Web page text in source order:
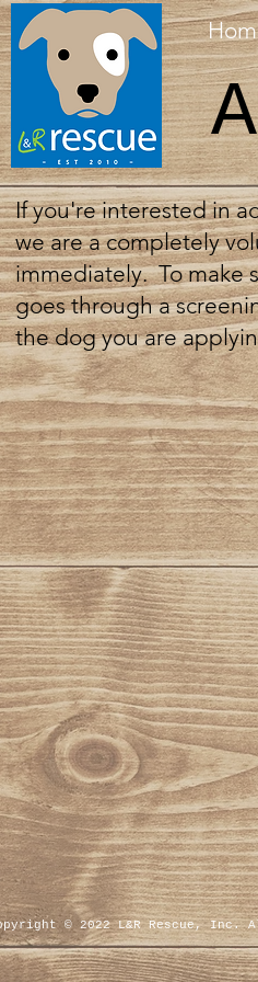
If you're interested in
we are a completely
immediately. To make
goes through a
the dog you are
© 2022 L&R Rescue,